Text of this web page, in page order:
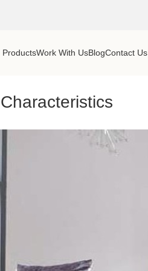
ProductsWork With UsBlogContact Us